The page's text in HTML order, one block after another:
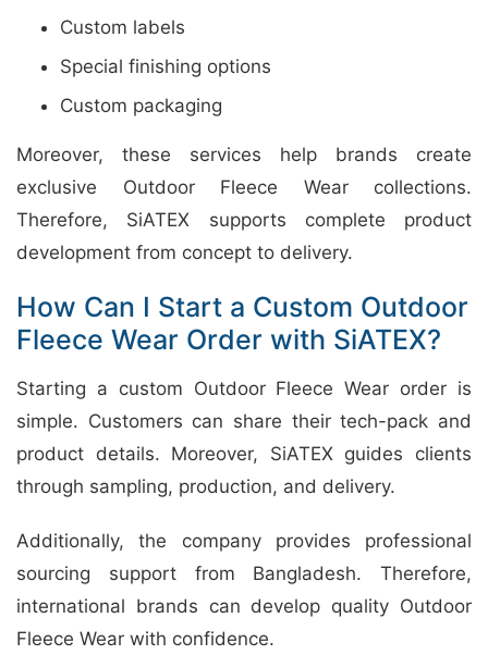
Custom labels
Special finishing options
Custom packaging
Moreover, these services help brands create
exclusive Outdoor Fleece Wear collections.
Therefore, SiATEX supports complete product
development from concept to delivery.
How Can I Start a Custom Outdoor
Fleece Wear Order with SiATEX?
Starting a custom Outdoor Fleece Wear order is
simple. Customers can share their tech-pack and
product details. Moreover, SiATEX guides clients
through sampling, production, and delivery.
Additionally, the company provides professional
sourcing support from Bangladesh. Therefore,
international brands can develop quality Outdoor
Fleece Wear with confidence.